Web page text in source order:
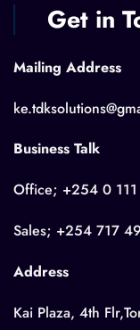
Get in
Mailing Address
Business Talk
Office; +254 0
Sales; +254 717
Address
Kai Plaza, 4th